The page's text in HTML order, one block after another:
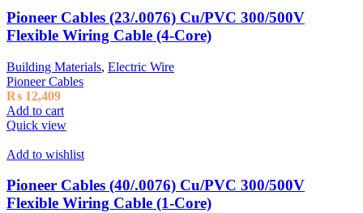
Pioneer Cables (23/.0076) Cu/PVC 300/500V
Flexible Wiring Cable (4-Core)
Building Materials, Electric Wire
Pioneer Cables
₨ 12,409
Add to cart
Quick view
Add to wishlist
Pioneer Cables (40/.0076) Cu/PVC 300/500V
Flexible Wiring Cable (1-Core)